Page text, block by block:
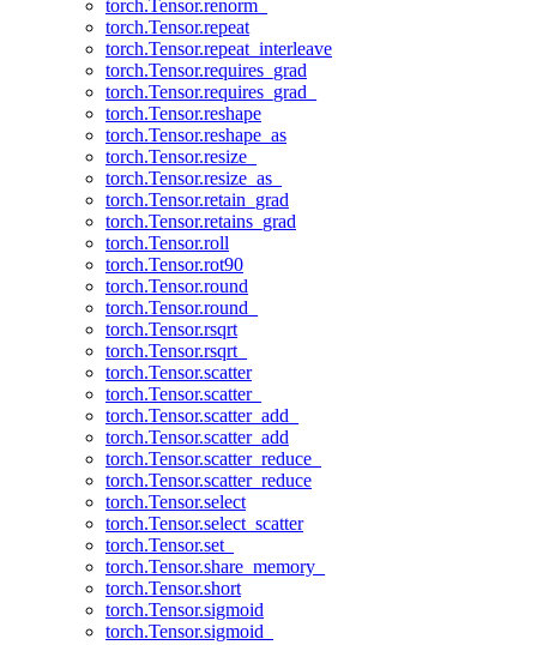
torch.Tensor.renorm_
torch.Tensor.repeat
torch.Tensor.repeat_interleave
torch.Tensor.requires_grad
torch.Tensor.requires_grad_
torch.Tensor.reshape
torch.Tensor.reshape_as
torch.Tensor.resize_
torch.Tensor.resize_as_
torch.Tensor.retain_grad
torch.Tensor.retains_grad
torch.Tensor.roll
torch.Tensor.rot90
torch.Tensor.round
torch.Tensor.round_
torch.Tensor.rsqrt
torch.Tensor.rsqrt_
torch.Tensor.scatter
torch.Tensor.scatter_
torch.Tensor.scatter_add_
torch.Tensor.scatter_add
torch.Tensor.scatter_reduce_
torch.Tensor.scatter_reduce
torch.Tensor.select
torch.Tensor.select_scatter
torch.Tensor.set_
torch.Tensor.share_memory_
torch.Tensor.short
torch.Tensor.sigmoid
torch.Tensor.sigmoid_